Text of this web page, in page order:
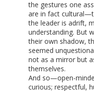
the gestures one
are in fact
the leader is adrift,
understanding. But
their own shadow,
seemed
not as a mirror but
themselves.
And so—open-
curious; respectful,